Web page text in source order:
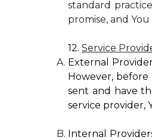
standard
promise, and
12. Service
External
However,
sent and have
service provider,
Internal